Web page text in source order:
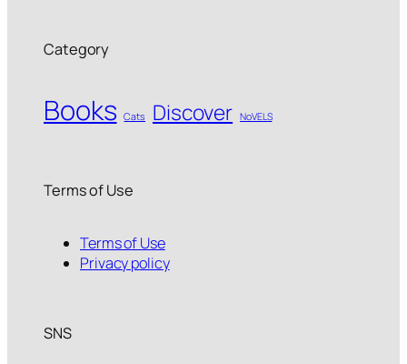
Category
Books Cats Discover NoVELS
Terms of Use
Terms of Use
Privacy policy
SNS